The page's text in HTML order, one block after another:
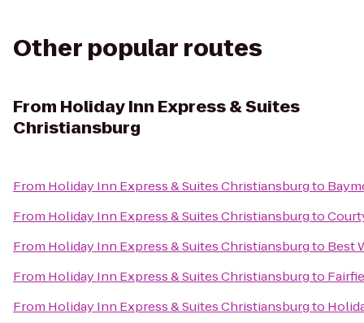
Other popular routes
From Holiday Inn Express & Suites
Christiansburg
From Holiday Inn Express & Suites Christiansburgto
From Holiday Inn Express & Suites Christiansburgto
From Holiday Inn Express & Suites Christiansburgto Best
From Holiday Inn Express & Suites Christiansburgto
From Holiday Inn Express & Suites Christiansburgto